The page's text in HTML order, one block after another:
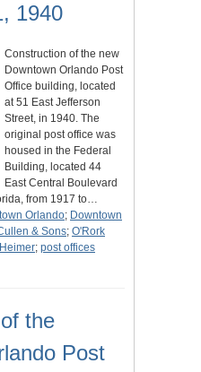
1940
Construction of the new
Downtown Orlando Post
Office building, located
at 51 East Jefferson
Street, in 1940. The
original post office was
housed in the Federal
Building, located 44
East Central Boulevard
from 1917 to…
Orlando; Downtown
& Sons; O'Rork
; post offices
the
Post